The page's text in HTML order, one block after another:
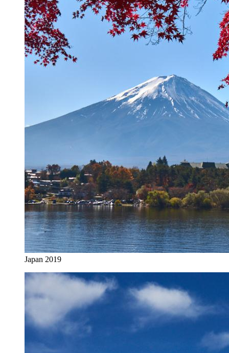
Japan 2019